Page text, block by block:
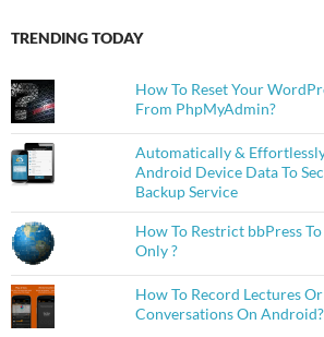
TRENDING TODAY
How To Reset Your
From PhpMyAdmin?
Automatically &
Android Device Data To
Backup Service
How To Restrict bbPress
Only ?
How To Record Lectures
Conversations On Android?